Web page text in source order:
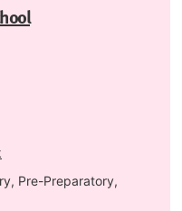
Pre-Preparatory,